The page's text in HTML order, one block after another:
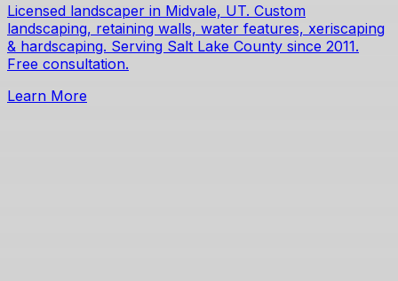
Licensed landscaper in Midvale, UT. Custom
landscaping, retaining walls, water features, xeriscaping
& hardscaping. Serving Salt Lake County since 2011.
Free consultation.
Learn More